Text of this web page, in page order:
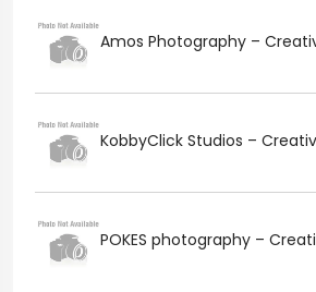
Amos Photography –
KobbyClick Studios –
POKES photography –